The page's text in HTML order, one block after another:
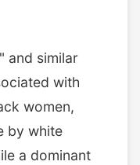
and similar
with
women,
by white
a dominant